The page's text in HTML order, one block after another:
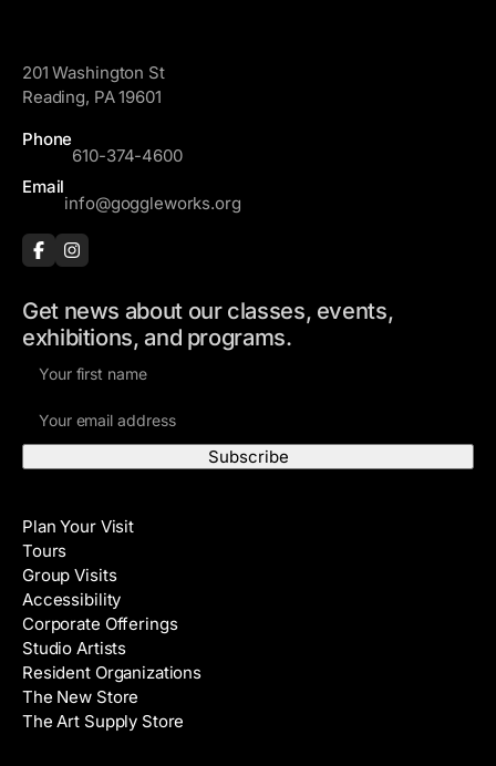
r
e
s
201 Washington St
Reading, PA 19601
Phone
610-374-4600
Email
info@goggleworks.org
Get news about our classes, events,
exhibitions, and programs.
m
e
A
d
d
r
e
s
s
Plan Your Visit
Tours
Group Visits
Accessibility
Corporate Offerings
Studio Artists
Resident Organizations
The New Store
The Art Supply Store